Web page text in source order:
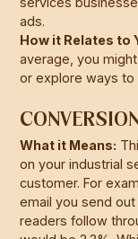
ads.
How it Relates to
average, you
or explore ways
What it Means:
on your industrial
customer. For
email you send
readers follow